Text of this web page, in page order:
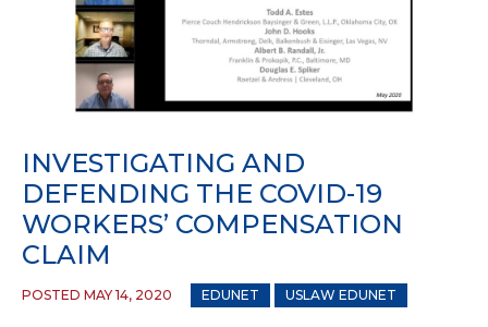
INVESTIGATING AND
DEFENDING THE COVID-19
WORKERS’ COMPENSATION
CLAIM
POSTED MAY 14, 2020 EDUNET USLAW EDUNET